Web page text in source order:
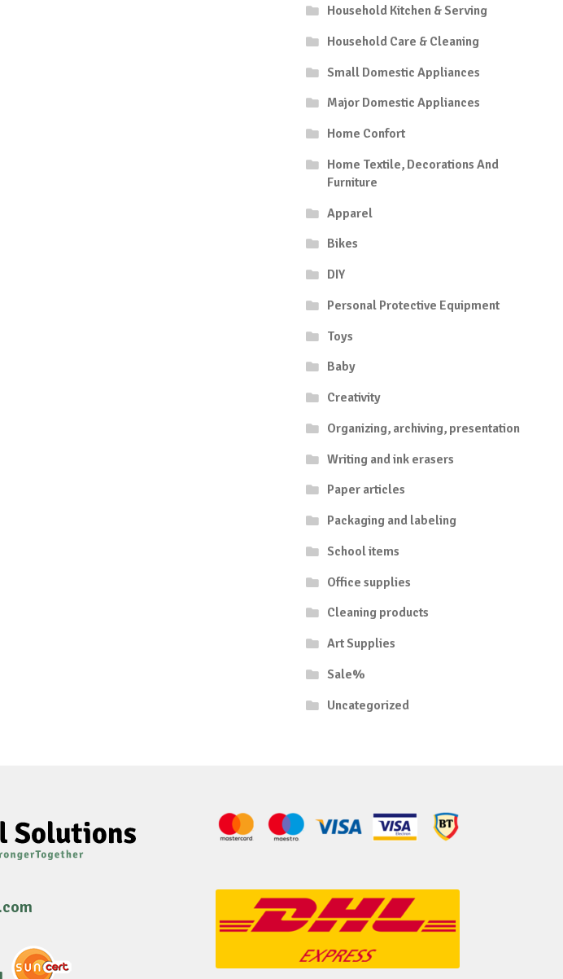
Household Kitchen & Serving
Household Care & Cleaning
Small Domestic Appliances
Major Domestic Appliances
Home Confort
Home Textile, Decorations And
Furniture
Apparel
Bikes
DIY
Personal Protective Equipment
Toys
Baby
Creativity
Organizing, archiving, presentation
Writing and ink erasers
Paper articles
Packaging and labeling
School items
Office supplies
Cleaning products
Art Supplies
Sale%
Uncategorized